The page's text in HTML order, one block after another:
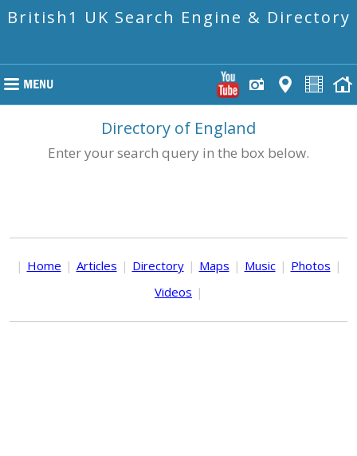
British1 UK Search Engine & Directory
Directory of England
Enter your search query in the box below.
| Home | Articles | Directory | Maps | Music | Photos |
Videos |